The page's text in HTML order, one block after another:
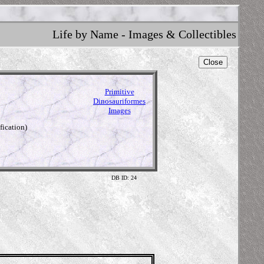
Life by Name - Images & Collectibles
Close
Primitive
Dinosauriformes
Images
DB ID: 24